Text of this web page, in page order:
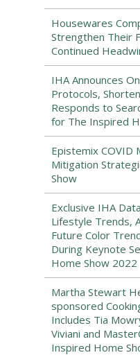
Housewares
Strengthen Their
Continued
IHA Announces
Protocols,
Responds to
for The Inspired
Epistemix COVID
Mitigation
Show
Exclusive IHA
Lifestyle Trends,
Future Color
During Keynote
Home Show 2022
Martha Stewart
sponsored
Includes Tia
Viviani and
Inspired Home